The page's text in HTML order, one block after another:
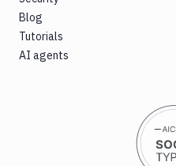
Blog
Tutorials
AI agents